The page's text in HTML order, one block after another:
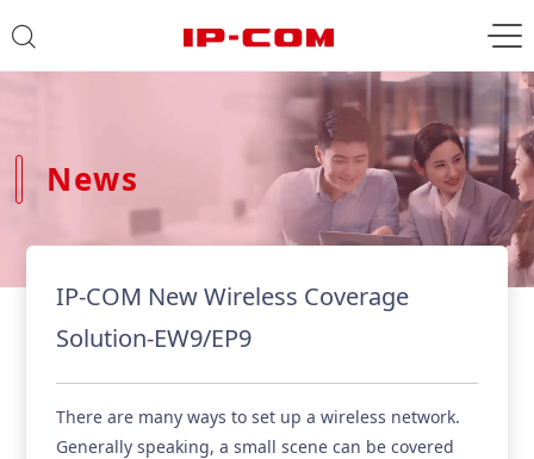
News
IP-COM New Wireless Coverage
Solution-EW9/EP9
There are many ways to set up a wireless network.
Generally speaking, a small scene can be covered